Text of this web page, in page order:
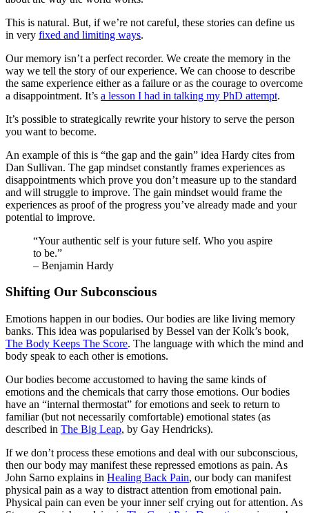
This is natural. But, if we’re not careful, these stories can define us
in very fixed and limiting ways.
Our memory isn’t a perfect recorder. We create the memory in the
way we tell the story of our experience. We can choose to describe
the same experience either as a failure or as the courage to overcome
a disappointment. It’s a lesson I had in talking my PhD attempt.
It’s possible to strategically rewrite your history to serve the person
you want to become.
An example of this is “the gap and the gain” idea Hardy cites from
Dan Sullivan. The gap mindset constantly frames experiences as
disappointments which prove you don’t measure up to the standard
and will struggle to improve. The gain mindset would frame the
experiences as proof of the progress you’ve already made and your
potential to improve.
“Your authentic self is your future self. Who you aspire
to be.”
– Benjamin Hardy
Shifting Our Subconscious
Emotions happen in our bodies. Our bodies are like living memory
banks. This idea was popularised by Bessel van der Kolk’s book,
The Body Keeps The Score. The language with which the mind and
body speak to each other is emotions.
Our bodies become accustomed to having the same kinds of
emotions and the chemicals that carry those emotions. Our bodies
have an “internal thermostat” for emotions and seek to return to
familiar (but not necessarily comfortable) emotional states (as
described in The Big Leap, by Gay Hendricks).
If we don’t process these emotions and deal with our subconscious,
then our body may manifest these repressed emotions as pain. As
John Sarno explains in Healing Back Pain, our body can manifest
physical pain as a way to distract attention from emotional pain.
Physical pain can even be your inner self crying out for attention. As